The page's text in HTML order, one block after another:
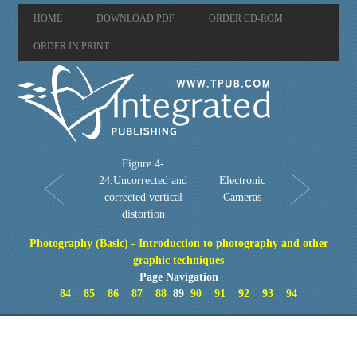
HOME DOWNLOAD PDF ORDER CD-ROM
ORDER IN PRINT
Figure 4-
24.Uncorrected and
corrected vertical
distortion
Electronic
Cameras
Photography (Basic) - Introduction to photography and other
graphic techniques
Page Navigation
84
85 86 87 88 89 90 91 92 93 94